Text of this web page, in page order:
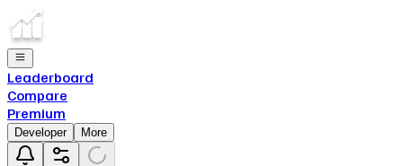
Leaderboard
Compare
Premium
Developer More